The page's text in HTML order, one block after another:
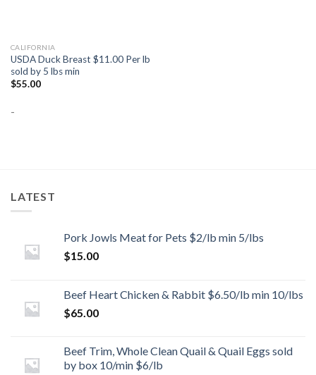
CALIFORNIA
USDA Duck Breast $11.00 Per lb
sold by 5 lbs min
$55.00
-
LATEST
Pork Jowls Meat for Pets $2/lb min 5/lbs
$15.00
Beef Heart Chicken & Rabbit $6.50/lb min 10/lbs
$65.00
Beef Trim, Whole Clean Quail & Quail Eggs sold
by box 10/min $6/lb